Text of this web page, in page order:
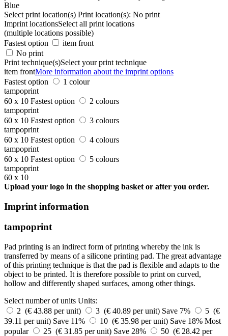
Blue
Select print location(s) Print location(s): No print
Imprint locationsSelect all print locations
(multiple locations possible)
Fastest option
item front
No print
Print technique(s)Select your print technique
item frontMore information about the imprint options
Fastest option
1 colour
tampoprint
60 x 10 Fastest option
2 colours
tampoprint
60 x 10 Fastest option
3 colours
tampoprint
60 x 10 Fastest option
4 colours
tampoprint
60 x 10 Fastest option
5 colours
tampoprint
60 x 10
Upload your logo in the shopping basket or after you order.
Imprint information
tampoprint
Pad printing is an indirect form of printing whereby the ink is
transferred by means of a silicone printing pad. The great advantage
of this printing technique is that the pad is flexible and adapts to the
object to be printed. It is therefore possible to print on curved,
hollow and differently shaped surfaces, among other things.
Select number of units Units:
2 (€ 43.88 per unit)
3 (€ 40.89 per unit) Save 7%
5 (€
39.11 per unit) Save 11% 10 (€ 35.98 per unit) Save 18% Most
popular
25 (€ 31.85 per unit) Save 28%
50 (€ 28.42 per